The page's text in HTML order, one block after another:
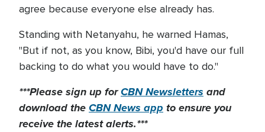
agree because everyone else already has.
Standing with Netanyahu, he warned Hamas,
"But if not, as you know, Bibi, you'd have our full
backing to do what you would have to do."
***Please sign up forCBN Newsletters and
download theCBN News app to ensure you
receive the latest alerts.***